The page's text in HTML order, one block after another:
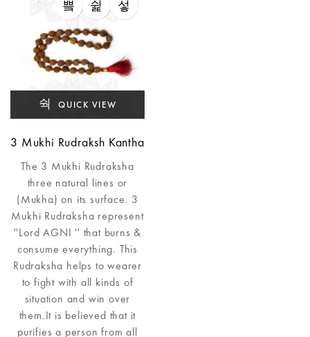
QUICK VIEW
3 Mukhi Rudraksh Kantha
The 3 Mukhi Rudraksha
three natural lines or
(Mukha) on its surface. 3
Mukhi Rudraksha represent
''Lord AGNI '' that burns &
consume everything. This
Rudraksha helps to wearer
to fight with all kinds of
situation and win over
them.It is believed that it
purifies a person from all